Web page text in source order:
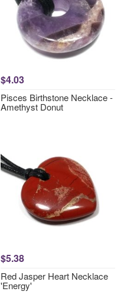
$4.03
Pisces Birthstone Necklace -
Amethyst Donut
$5.38
Red Jasper Heart Necklace
'Energy'